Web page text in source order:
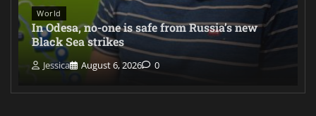
World
In Odesa, no-one is safe from Russia’s new
Black Sea strikes
Jessica August 6, 2026 0